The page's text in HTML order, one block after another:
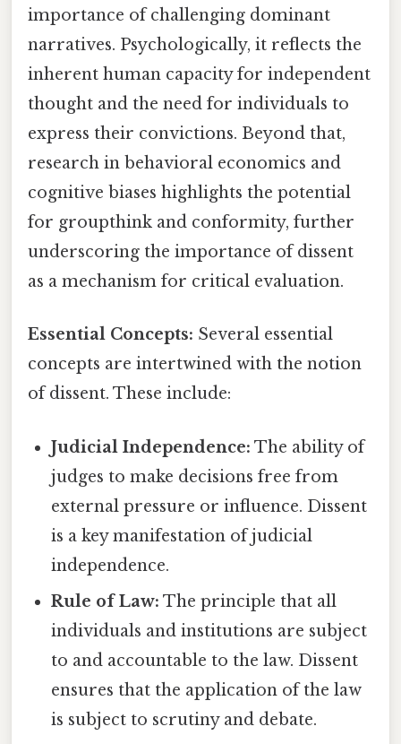
importance of challenging dominant
narratives. Psychologically, it reflects the
inherent human capacity for independent
thought and the need for individuals to
express their convictions. Beyond that,
research in behavioral economics and
cognitive biases highlights the potential
for groupthink and conformity, further
underscoring the importance of dissent
as a mechanism for critical evaluation.
Essential Concepts: Several essential
concepts are intertwined with the notion
of dissent. These include:
Judicial Independence: The ability of
judges to make decisions free from
external pressure or influence. Dissent
is a key manifestation of judicial
independence.
Rule of Law: The principle that all
individuals and institutions are subject
to and accountable to the law. Dissent
ensures that the application of the law
is subject to scrutiny and debate.